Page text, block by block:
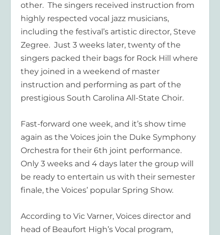
other. The singers received instruction from
highly respected vocal jazz musicians,
including the festival’s artistic director, Steve
Zegree. Just 3 weeks later, twenty of the
singers packed their bags for Rock Hill where
they joined in a weekend of master
instruction and performing as part of the
prestigious South Carolina All-State Choir.
Fast-forward one week, and it’s show time
again as the Voices join the Duke Symphony
Orchestra for their 6th joint performance.
Only 3 weeks and 4 days later the group will
be ready to entertain us with their semester
finale, the Voices’ popular Spring Show.
According to Vic Varner, Voices director and
head of Beaufort High’s Vocal program,